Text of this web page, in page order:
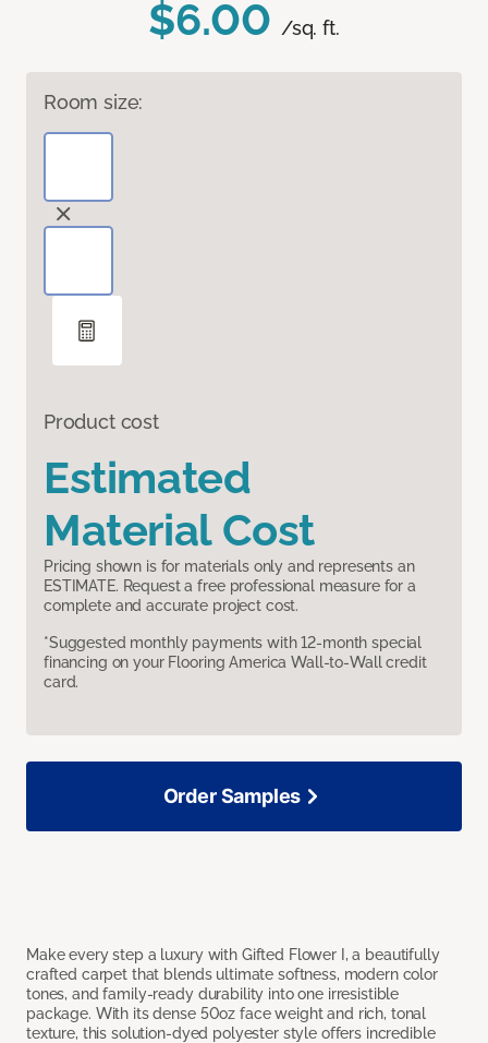
$6.00 /sq. ft.
Room size:
Product cost
Estimated
Material Cost
Pricing shown is for materials only and represents an
ESTIMATE. Request a free professional measure for a
complete and accurate project cost.
*Suggested monthly payments with 12-month special
financing on your Flooring America Wall-to-Wall credit
card.
Make every step a luxury with Gifted Flower I, a beautifully
crafted carpet that blends ultimate softness, modern color
tones, and family-ready durability into one irresistible
package. With its dense 50oz face weight and rich, tonal
texture, this solution-dyed polyester style offers incredible
Order Samples